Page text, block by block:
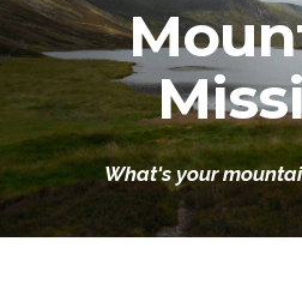
What's your